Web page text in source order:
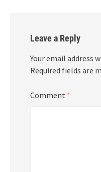
Leave a Reply
Your email address
Required fields are
Comment *